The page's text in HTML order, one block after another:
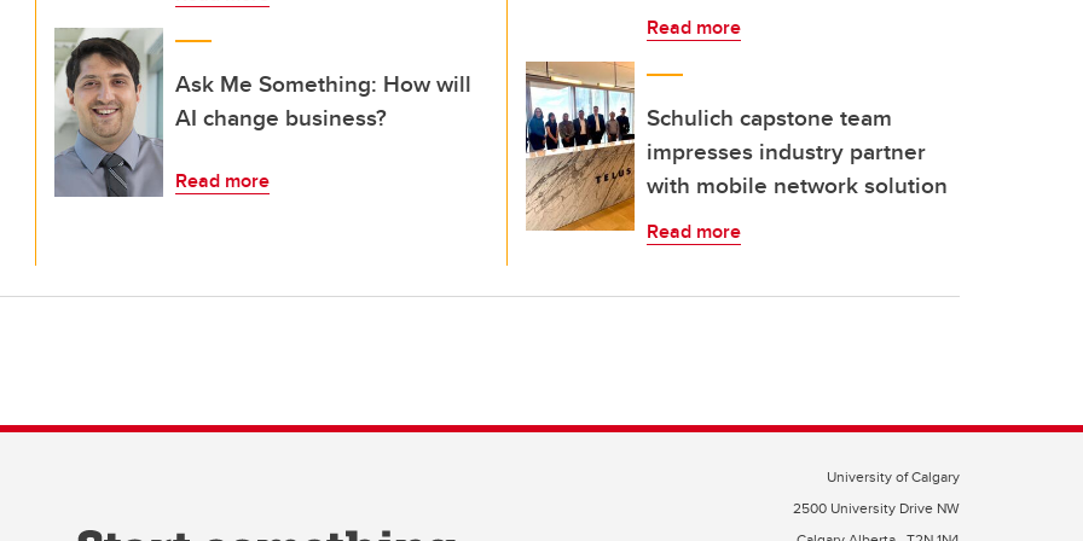
Ask Me Something: How will
AI change business?
Read more
Read more
Schulich capstone team
impresses industry partner
with mobile network solution
Read more
University of Calgary
2500 University Drive NW